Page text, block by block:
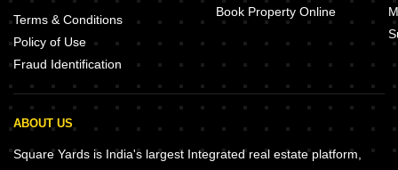
Terms & Conditions
Policy of Use
Fraud Identification
Book Property Online
ABOUT US
Square Yards is India's largest Integrated real estate platform,